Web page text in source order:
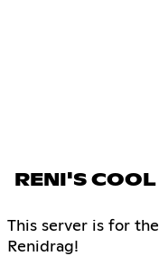
RENI'S
This server is for
Renidrag!